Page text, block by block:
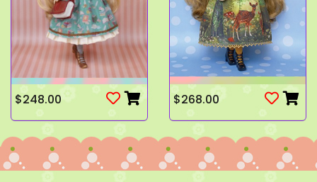
$248.00 $268.00